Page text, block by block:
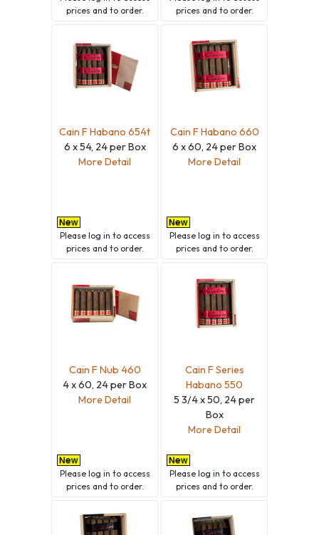
prices and to order.
prices and to order.
Cain F Habano 654t
6 x 54, 24 per Box
More Detail
Please log in to access
prices and to order.
Cain F Habano 660
6 x 60, 24 per Box
More Detail
Please log in to access
prices and to order.
Cain F Nub 460
4 x 60, 24 per Box
More Detail
Please log in to access
prices and to order.
Cain F Series
Habano 550
5 3/4 x 50, 24 per
Box
More Detail
Please log in to access
prices and to order.